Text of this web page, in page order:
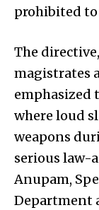
prohibited
The
magistrates
emphasized
where loud
weapons
serious law-
Anupam,
Department